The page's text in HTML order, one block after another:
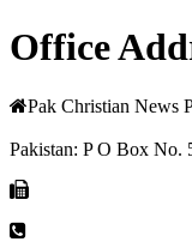
Office
Pak Christian News
Pakistan: P O Box